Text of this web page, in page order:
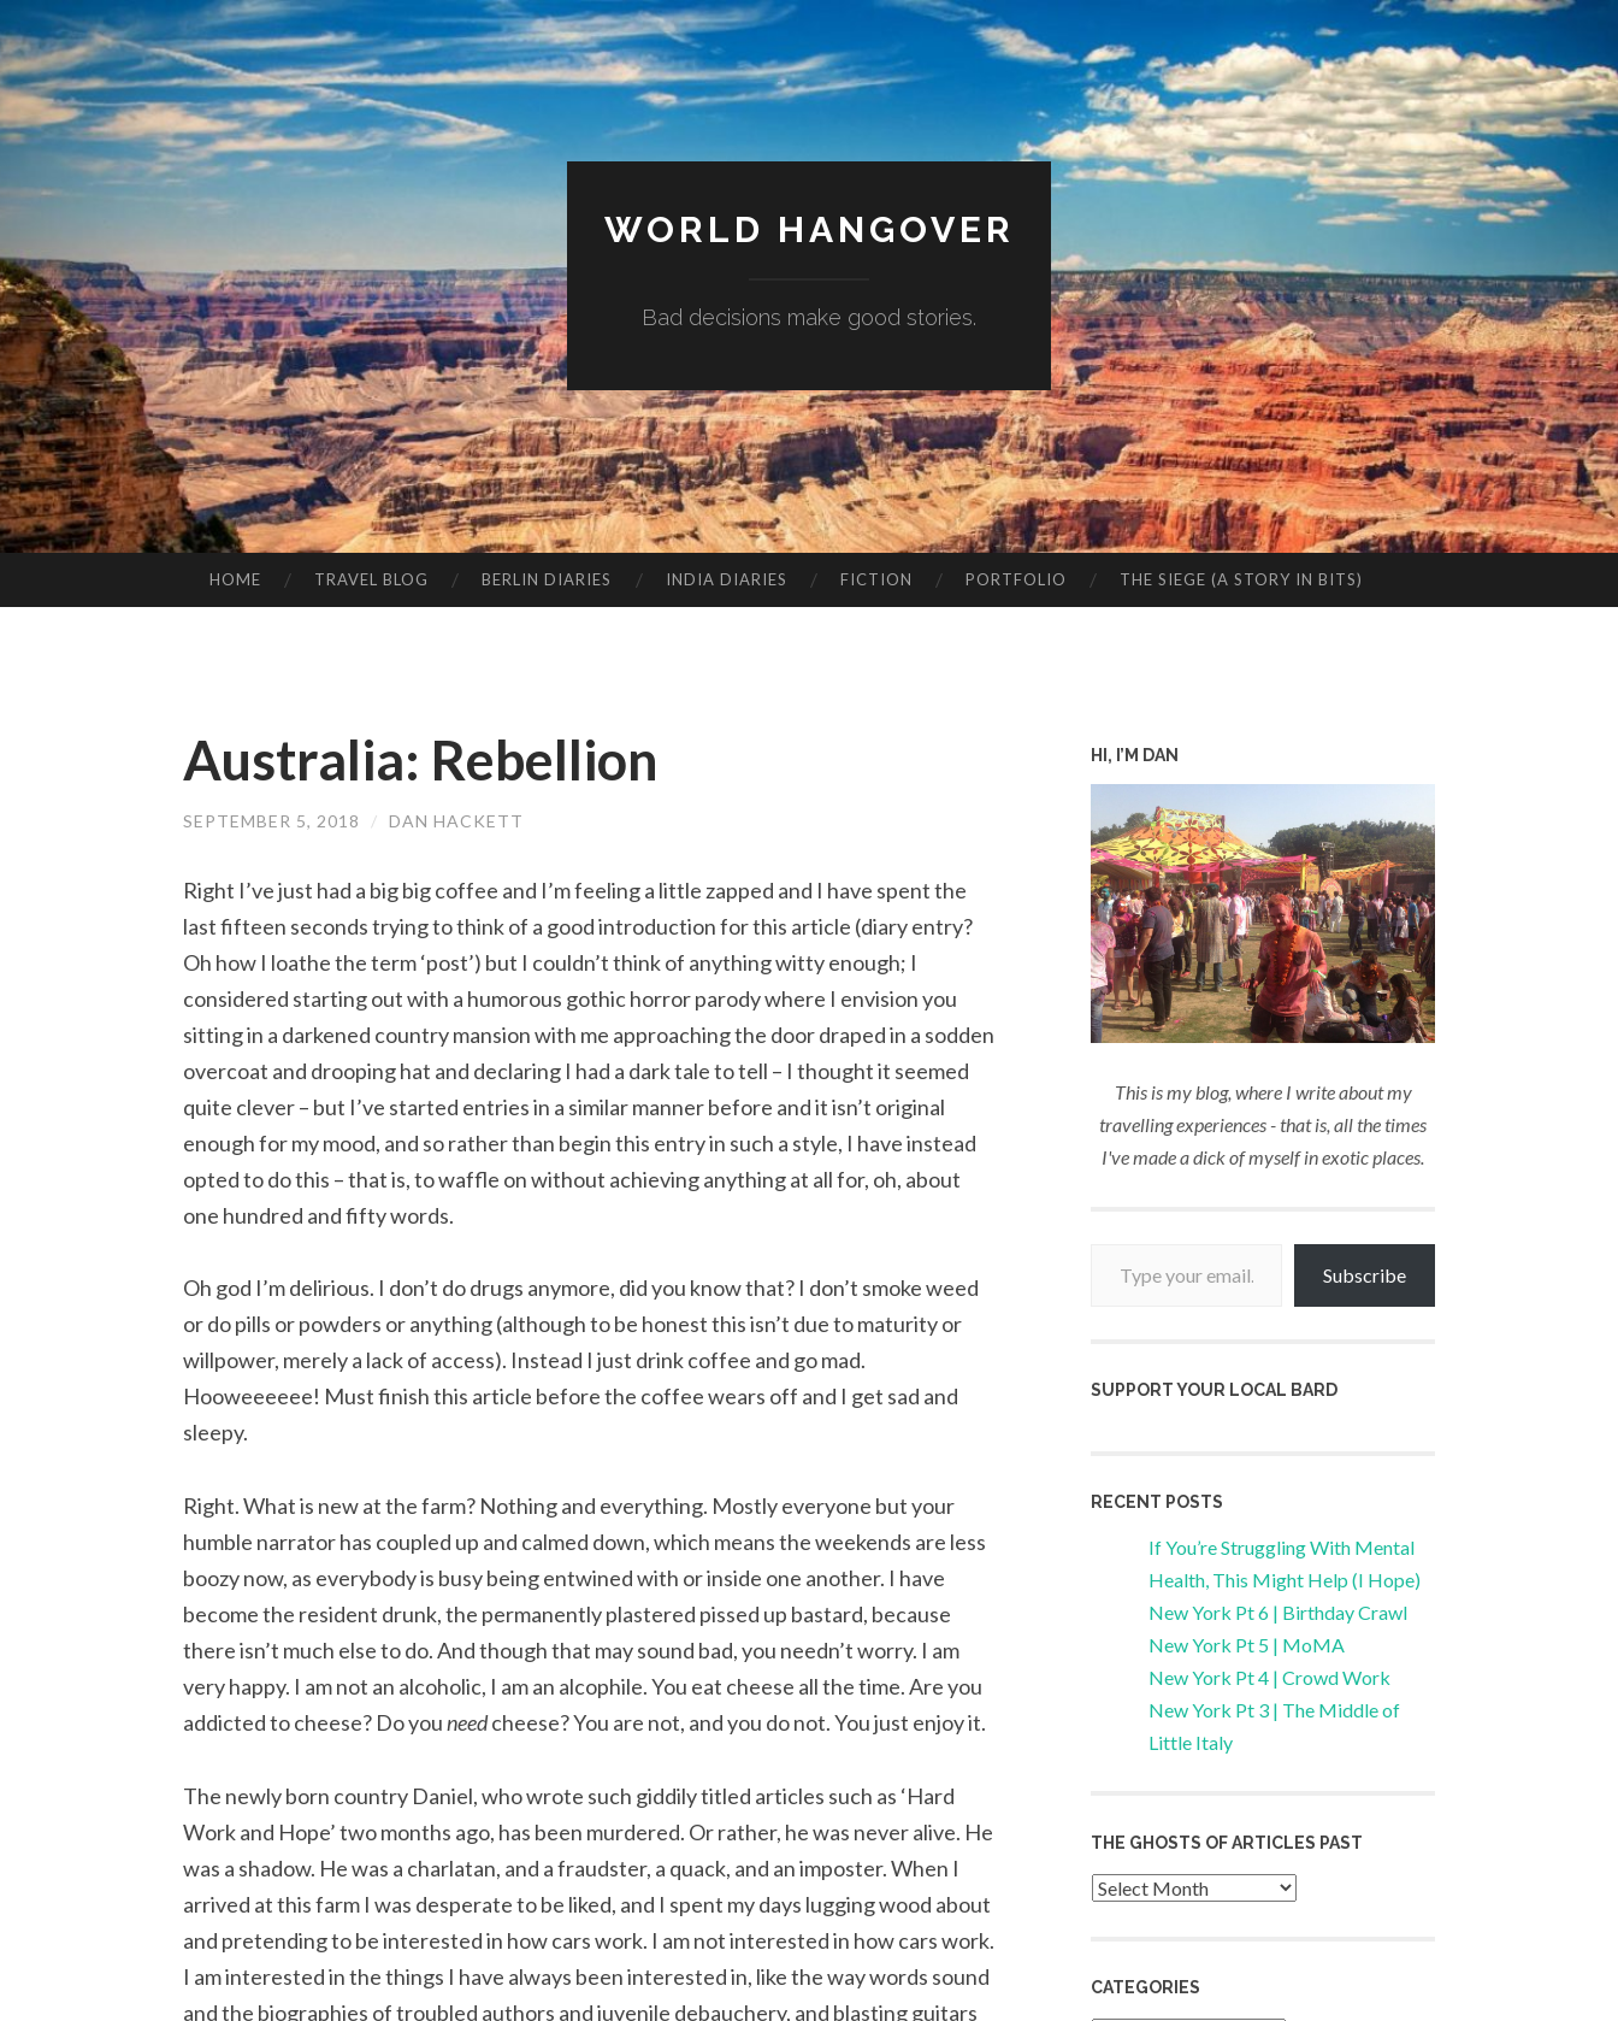
WORLD HANGOVER
Bad decisions make good stories.
TO
HOME TRAVEL BLOG BERLIN DIARIES INDIA DIARIES FICTION PORTFOLIO THE SIEGE (A STORY IN BITS)
Australia: Rebellion
SEPTEMBER 5, 2018 / DAN HACKETT
Right I’ve just had a big big coffee and I’m feeling a little zapped and I have spent the
last fifteen seconds trying to think of a good introduction for this article (diary entry?
Oh how I loathe the term ‘post’) but I couldn’t think of anything witty enough; I
considered starting out with a humorous gothic horror parody where I envision you
sitting in a darkened country mansion with me approaching the door draped in a sodden
overcoat and drooping hat and declaring I had a dark tale to tell – I thought it seemed
quite clever – but I’ve started entries in a similar manner before and it isn’t original
enough for my mood, and so rather than begin this entry in such a style, I have instead
opted to do this – that is, to waffle on without achieving anything at all for, oh, about
one hundred and fifty words.
Oh god I’m delirious. I don’t do drugs anymore, did you know that? I don’t smoke weed
or do pills or powders or anything (although to be honest this isn’t due to maturity or
willpower, merely a lack of access). Instead I just drink coffee and go mad.
Hooweeeeee! Must finish this article before the coffee wears off and I get sad and
sleepy.
Right. What is new at the farm? Nothing and everything. Mostly everyone but your
humble narrator has coupled up and calmed down, which means the weekends are less
boozy now, as everybody is busy being entwined with or inside one another. I have
become the resident drunk, the permanently plastered pissed up bastard, because
there isn’t much else to do. And though that may sound bad, you needn’t worry. I am
very happy. I am not an alcoholic, I am an alcophile. You eat cheese all the time. Are you
addicted to cheese? Do youneedcheese? You are not, and you do not. You just enjoy it.
The newly born country Daniel, who wrote such giddily titled articles such as ‘Hard
Work and Hope’ two months ago, has been murdered. Or rather, he was never alive. He
was a shadow. He was a charlatan, and a fraudster, a quack, and an imposter. When I
arrived at this farm I was desperate to be liked, and I spent my days lugging wood about
and pretending to be interested in how cars work. I am not interested in how cars work.
I am interested in the things I have always been interested in, like the way words sound
and the biographies of troubled authors and juvenile debauchery, and blasting guitars
HI, I’M DAN
This is my blog, where I write about my
travelling experiences - that is, all the times
I've made a dick of myself in exotic places.
Subscribe
SUPPORT YOUR LOCAL BARD
RECENT POSTS
If You’re Struggling With Mental
Health, This Might Help (I Hope)
New York Pt 6 | Birthday Crawl
New York Pt 5 | MoMA
New York Pt 4 | Crowd Work
New York Pt 3 | The Middle of
Little Italy
THE GHOSTS OF ARTICLES PAST
Archives
CATEGORIES